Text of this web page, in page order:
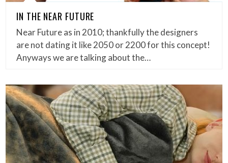
IN THE NEAR FUTURE
Near Future as in 2010; thankfully the designers
are not dating it like 2050 or 2200 for this concept!
Anyways we are talking about the…